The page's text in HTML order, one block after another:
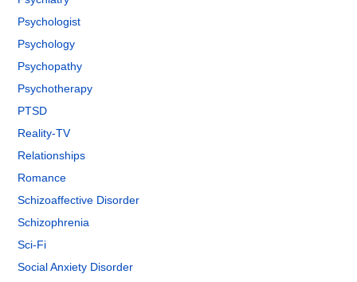
Psychologist
Psychology
Psychopathy
Psychotherapy
PTSD
Reality-TV
Relationships
Romance
Schizoaffective Disorder
Schizophrenia
Sci-Fi
Social Anxiety Disorder